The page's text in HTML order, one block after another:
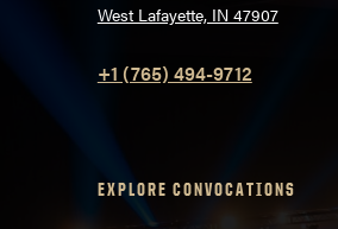
West Lafayette, IN 47907
+1 (765) 494-9712
EXPLORE CONVOCATIONS